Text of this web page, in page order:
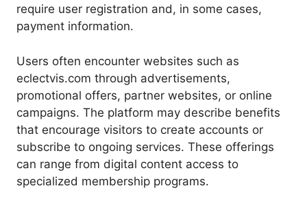
require user registration and, in some cases,
payment information.
Users often encounter websites such as
eclectvis.com through advertisements,
promotional offers, partner websites, or online
campaigns. The platform may describe benefits
that encourage visitors to create accounts or
subscribe to ongoing services. These offerings
can range from digital content access to
specialized membership programs.